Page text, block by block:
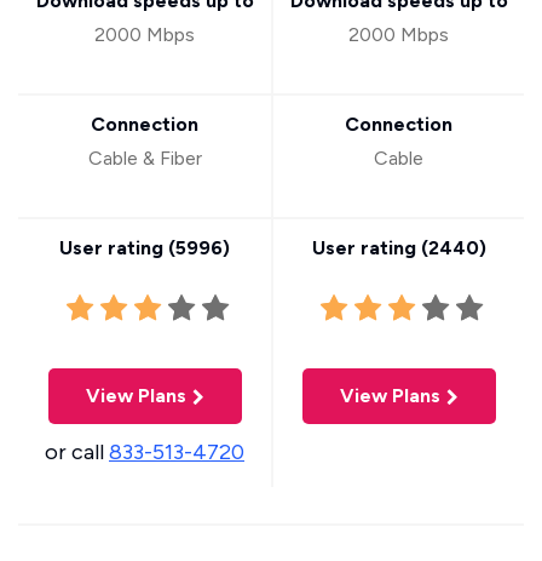
2000 Mbps
Connection
Cable & Fiber
User rating (5996)
View Plans
or call833-513-4720
2000 Mbps
Connection
Cable
User rating (2440)
View Plans